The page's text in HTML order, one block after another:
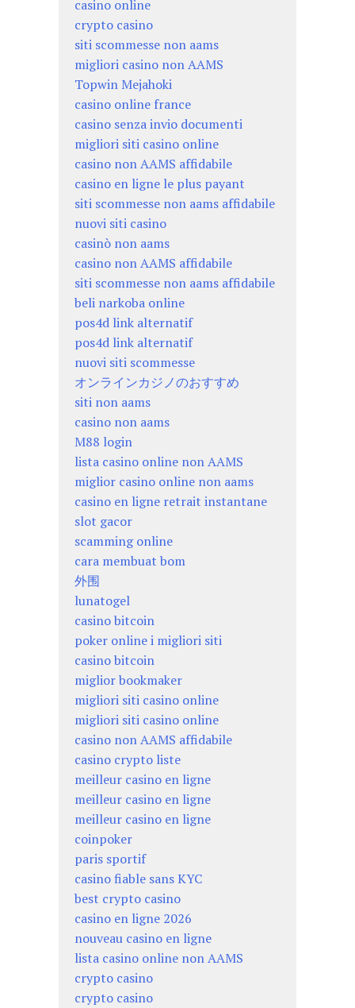
casino online
crypto casino
siti scommesse non aams
migliori casino non AAMS
Topwin Mejahoki
casino online france
casino senza invio documenti
migliori siti casino online
casino non AAMS affidabile
casino en ligne le plus payant
siti scommesse non aams affidabile
nuovi siti casino
casinò non aams
casino non AAMS affidabile
siti scommesse non aams affidabile
beli narkoba online
pos4d link alternatif
pos4d link alternatif
nuovi siti scommesse
オンラインカジノのおすすめ
siti non aams
casino non aams
M88 login
lista casino online non AAMS
miglior casino online non aams
casino en ligne retrait instantane
slot gacor
scamming online
cara membuat bom
外围
lunatogel
casino bitcoin
poker online i migliori siti
casino bitcoin
miglior bookmaker
migliori siti casino online
migliori siti casino online
casino non AAMS affidabile
casino crypto liste
meilleur casino en ligne
meilleur casino en ligne
meilleur casino en ligne
coinpoker
paris sportif
casino fiable sans KYC
best crypto casino
casino en ligne 2026
nouveau casino en ligne
lista casino online non AAMS
crypto casino
crypto casino